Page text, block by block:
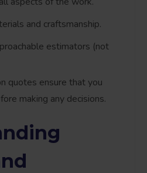
and craftsmanship.
estimators (not
quotes ensure that you
making any decisions.